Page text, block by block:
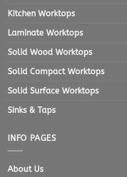
Kitchen Worktops
Laminate Worktops
Solid Wood Worktops
Solid Compact Worktops
Solid Surface Worktops
Sinks & Taps
INFO PAGES
About Us